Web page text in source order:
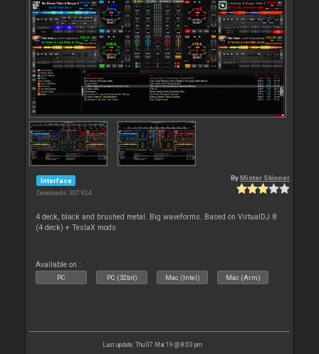
Interface
Downloads: 307 924
By Mister Skinner
4 deck, black and brushed metal. Big waveforms. Based on VirtualDJ 8
(4 deck) + TeslaX mods
Available on :
PC PC (32bit) Mac (Intel) Mac (Arm)
Last update: Thu 07 Mar 19 @ 8:03 pm